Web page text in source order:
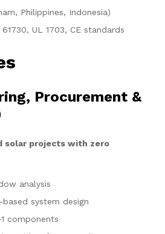
Philippines, Indonesia)
61730, UL 1703, CE standards
Procurement &
solar projects with zero
analysis
system design
components